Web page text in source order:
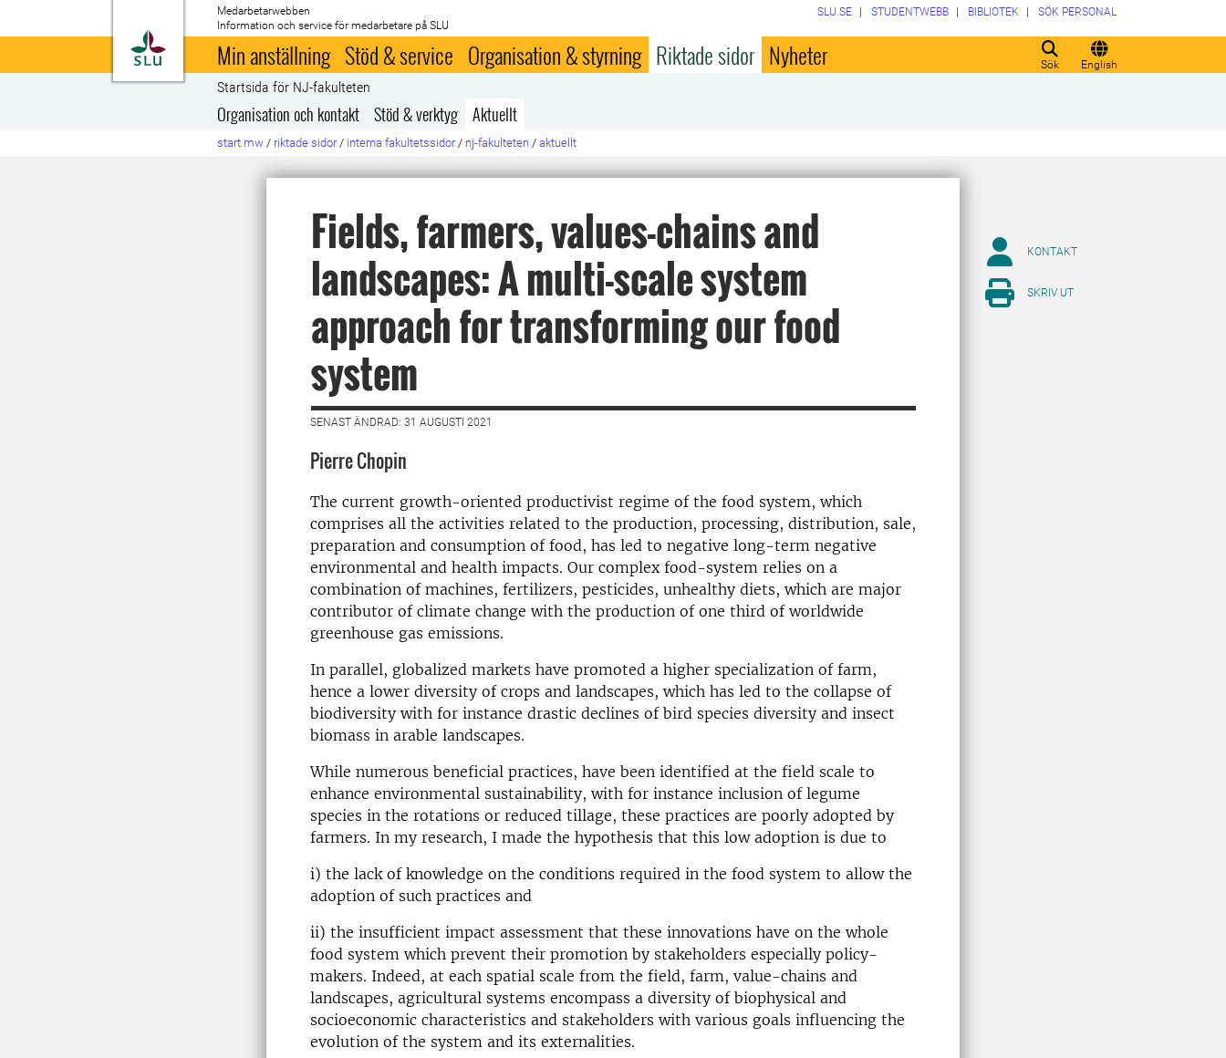
Till startsida
Medarbetarwebben
Information och service för medarbetare på SLU
Sök English
SLU.SE STUDENTWEBB BIBLIOTEK SÖK PERSONAL
Min anställning Stöd & service Organisation & styrning Riktade sidor Nyheter
Startsida för NJ-fakulteten
Organisation och kontakt Stöd & verktyg Aktuellt
start mw / riktade sidor / interna fakultetssidor / nj-fakulteten / aktuellt
Fields, farmers, values-chains and
landscapes: A multi-scale system
approach for transforming our food
system
SENAST ÄNDRAD: 31 AUGUSTI 2021
Pierre Chopin
The current growth-oriented productivist regime of the food system, which
comprises all the activities related to the production, processing, distribution, sale,
preparation and consumption of food, has led to negative long-term negative
environmental and health impacts. Our complex food-system relies on a
combination of machines, fertilizers, pesticides, unhealthy diets, which are major
contributor of climate change with the production of one third of worldwide
greenhouse gas emissions.
In parallel, globalized markets have promoted a higher specialization of farm,
hence a lower diversity of crops and landscapes, which has led to the collapse of
biodiversity with for instance drastic declines of bird species diversity and insect
biomass in arable landscapes.
While numerous beneficial practices, have been identified at the field scale to
enhance environmental sustainability, with for instance inclusion of legume
species in the rotations or reduced tillage, these practices are poorly adopted by
farmers. In my research, I made the hypothesis that this low adoption is due to
i) the lack of knowledge on the conditions required in the food system to allow the
adoption of such practices and
ii) the insufficient impact assessment that these innovations have on the whole
food system which prevent their promotion by stakeholders especially policy-
makers. Indeed, at each spatial scale from the field, farm, value-chains and
landscapes, agricultural systems encompass a diversity of biophysical and
socioeconomic characteristics and stakeholders with various goals influencing the
evolution of the system and its externalities.
KONTAKT
SKRIV UT